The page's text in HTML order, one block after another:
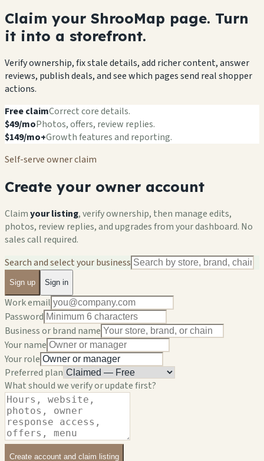
Claim your ShrooMap page. Turn
it into a storefront.
Verify ownership, fix stale details, add richer content, answer
reviews, publish deals, and see which pages send real shopper
actions.
Free claimCorrect core details.
$49/moPhotos, offers, review replies.
$149/mo+Growth features and reporting.
Self-serve owner claim
Create your owner account
Claimyour listing, verify ownership, then manage edits,
photos, review replies, and upgrades from your dashboard. No
sales call required.
Search and select your business
Sign up Sign in
Work email
Password
Business or brand name
Your name
Your role
Preferred plan
What should we verify or update first?
Create account and claim listing